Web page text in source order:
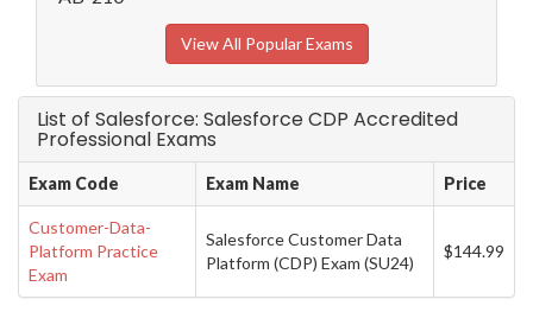
View All Popular Exams
List of Salesforce: Salesforce CDP Accredited
Professional Exams
Exam Code Exam Name Price
Customer-Data-
Platform Practice
Exam
Salesforce Customer Data
Platform (CDP) Exam (SU24)
$144.99